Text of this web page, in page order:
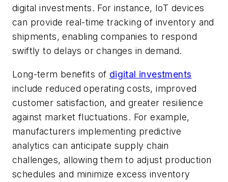
digital investments. For instance, IoT devices
can provide real-time tracking of inventory and
shipments, enabling companies to respond
swiftly to delays or changes in demand.
Long-term benefits of digital investments
include reduced operating costs, improved
customer satisfaction, and greater resilience
against market fluctuations. For example,
manufacturers implementing predictive
analytics can anticipate supply chain
challenges, allowing them to adjust production
schedules and minimize excess inventory